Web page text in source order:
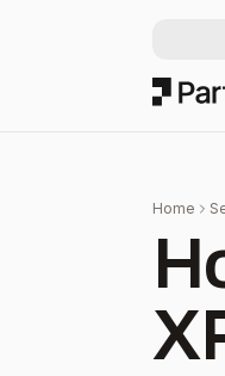
Particl
Home